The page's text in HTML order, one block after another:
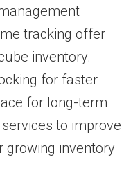
tracking offer
inventory.
for faster
for long-term
to improve
growing inventory